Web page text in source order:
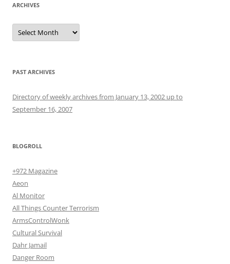
ARCHIVES
Archives
PAST ARCHIVES
Directory of weekly archives from January 13, 2002 up to
September 16, 2007
BLOGROLL
+972 Magazine
Aeon
Al Monitor
All Things Counter Terrorism
ArmsControlWonk
Cultural Survival
Dahr Jamail
Danger Room